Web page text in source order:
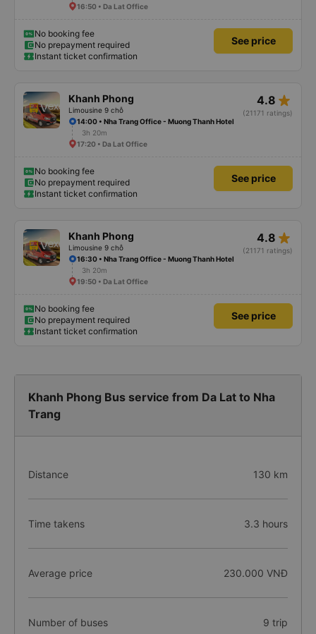
16:50 • Da Lat Office
No booking fee
No prepayment required
Instant ticket confirmation
See price
Khanh Phong
Limousine 9 chỗ
4.8 star_rate
(21171 ratings)
14:00 • Nha Trang Office - Muong Thanh Hotel
3h 20m
17:20 • Da Lat Office
No booking fee
No prepayment required
Instant ticket confirmation
See price
Khanh Phong
Limousine 9 chỗ
4.8 star_rate
(21171 ratings)
16:30 • Nha Trang Office - Muong Thanh Hotel
3h 20m
19:50 • Da Lat Office
No booking fee
No prepayment required
Instant ticket confirmation
See price
Khanh Phong Bus service from Da Lat to Nha
Trang
Distance 130 km
Time takens 3.3 hours
Average price 230.000 VNĐ
Number of buses 9 trip